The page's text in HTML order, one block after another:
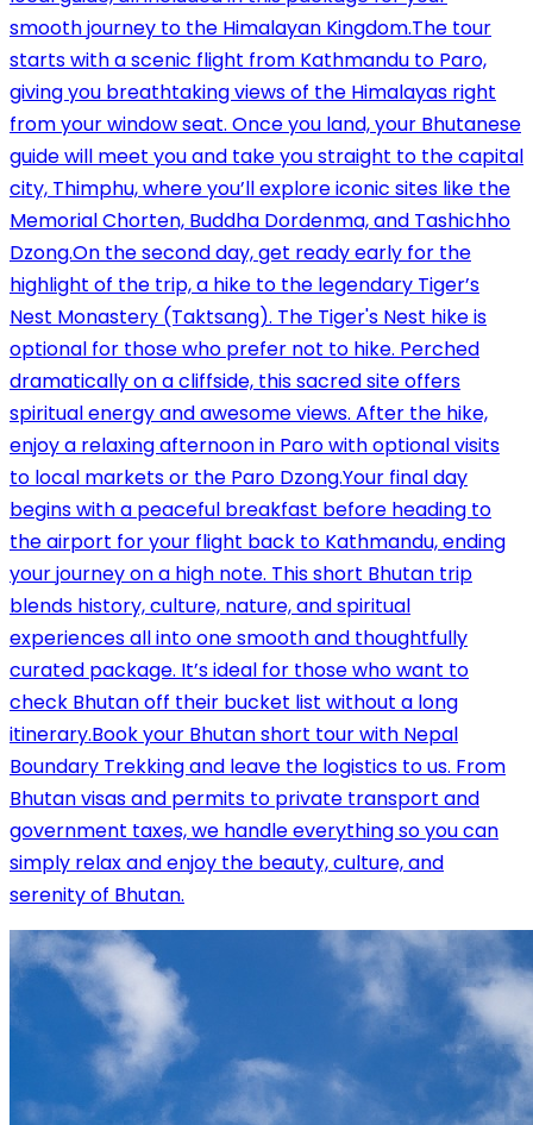
smooth journey to the Himalayan Kingdom.The tour
starts with a scenic flight from Kathmandu to Paro,
giving you breathtaking views of the Himalayas right
from your window seat. Once you land, your Bhutanese
guide will meet you and take you straight to the capital
city, Thimphu, where you’ll explore iconic sites like the
Memorial Chorten, Buddha Dordenma, and Tashichho
Dzong.On the second day, get ready early for the
highlight of the trip, a hike to the legendary Tiger’s
Nest Monastery (Taktsang). The Tiger's Nest hike is
optional for those who prefer not to hike. Perched
dramatically on a cliffside, this sacred site offers
spiritual energy and awesome views. After the hike,
enjoy a relaxing afternoon in Paro with optional visits
to local markets or the Paro Dzong.Your final day
begins with a peaceful breakfast before heading to
the airport for your flight back to Kathmandu, ending
your journey on a high note. This short Bhutan trip
blends history, culture, nature, and spiritual
experiences all into one smooth and thoughtfully
curated package. It’s ideal for those who want to
check Bhutan off their bucket list without a long
itinerary.Book your Bhutan short tour with Nepal
Boundary Trekking and leave the logistics to us. From
Bhutan visas and permits to private transport and
government taxes, we handle everything so you can
simply relax and enjoy the beauty, culture, and
serenity of Bhutan.